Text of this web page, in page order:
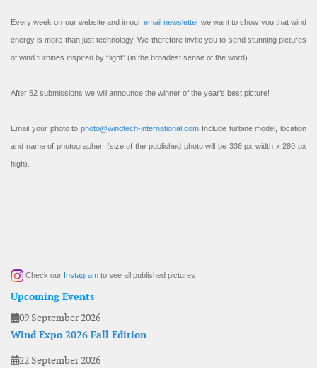
Every week on our website and in our email newsletterwe want to show you that wind
energy is more than just technology. We therefore invite you to send stunning pictures
of wind turbines inspired by “light” (in the broadest sense of the word).
After 52 submissions we will announce the winner of the year’s best picture!
Email your photo to photo@windtech-international.com Include turbine model, location
and name of photographer. (size of the published photo will be 336 px width x 280 px
high).
Check our Instagram to see all published pictures
Upcoming Events
09 September 2026
Wind Expo 2026 Fall Edition
22 September 2026